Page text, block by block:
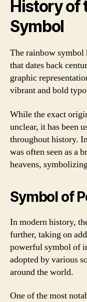
History of
Symbol
The rainbow symbol
that dates back
graphic
vibrant and bold
While the exact
unclear, it has been
throughout history.
was often seen as a
heavens,
Symbol of
In modern history,
further, taking on
powerful symbol of
adopted by various
around the world.
One of the most